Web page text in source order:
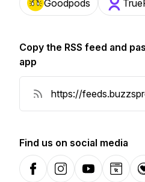
Goodpods
Copy the RSS feed and
app
Find us on social media
FacebookInstagramYouTubeWebsite